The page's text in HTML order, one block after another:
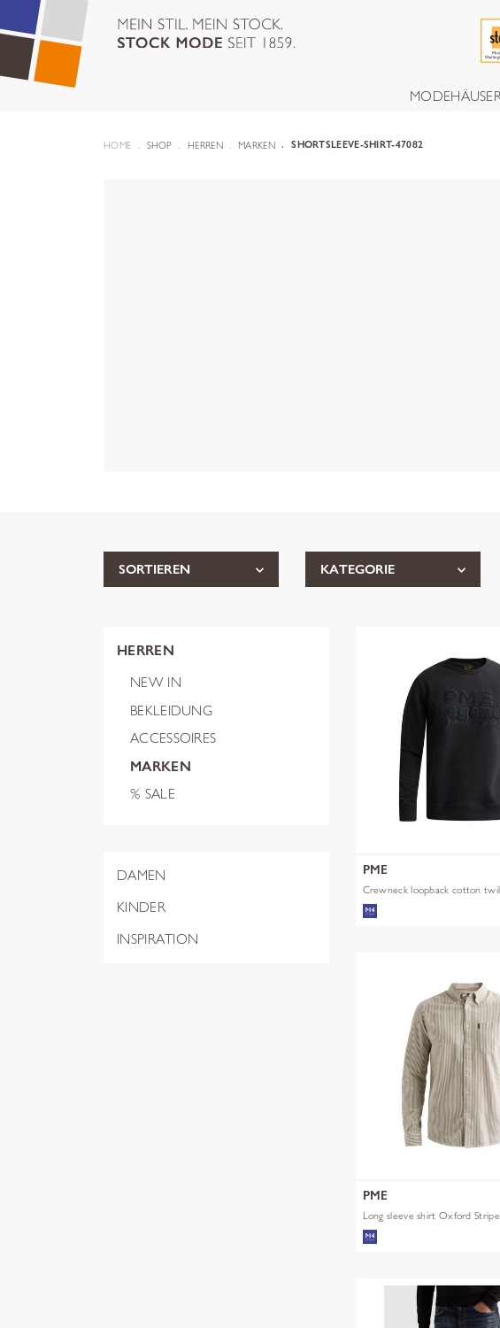
HOME SHOP HERREN MARKEN SHORTSLEEVE-SHIRT-47082
SORTIEREN KATEGORIE
HERREN
NEW IN
BEKLEIDUNG
ACCESSOIRES
MARKEN
% SALE
DAMEN
KINDER
INSPIRATION
PME
Crewneck loopback cotton
PME
Long sleeve shirt Oxford Stripe